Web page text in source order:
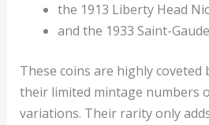
the 1913 Liberty Head
and the 1933 Saint-
These coins are highly coveted
their limited mintage numbers
variations. Their rarity only